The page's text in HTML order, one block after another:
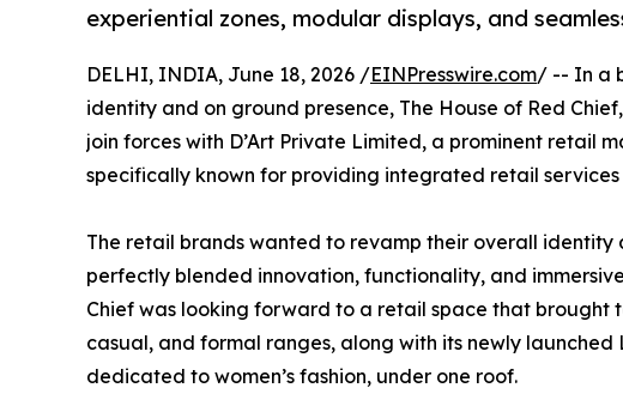
experiential zones, modular displays, and
DELHI, INDIA, June 18, 2026 /EINPresswire.com/ -- In a
identity and on ground presence, The House of Red
join forces with D’Art Private Limited, a prominent retail
specifically known for providing integrated retail services
The retail brands wanted to revamp their overall
perfectly blended innovation, functionality, and immersive
Chief was looking forward to a retail space that brought
casual, and formal ranges, along with its newly
dedicated to women’s fashion, under one roof.